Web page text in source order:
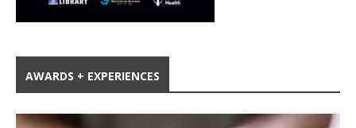
AWARDS + EXPERIENCES